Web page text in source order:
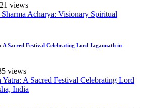
views
Sacred Festival Celebrating Lord Jagannath in
views